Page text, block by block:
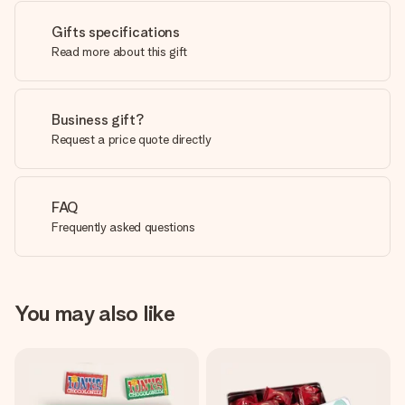
Gifts specifications
Read more about this gift
Business gift?
Request a price quote directly
FAQ
Frequently asked questions
You may also like